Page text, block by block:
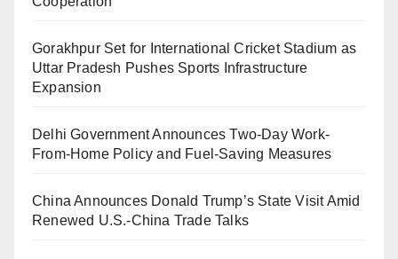
Gorakhpur Set for International Cricket Stadium as
Uttar Pradesh Pushes Sports Infrastructure
Expansion
Delhi Government Announces Two-Day Work-
From-Home Policy and Fuel-Saving Measures
China Announces Donald Trump’s State Visit Amid
Renewed U.S.-China Trade Talks